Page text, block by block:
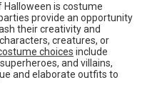
is costume
provide an opportunity
their creativity and
creatures, or
choices include
and villains,
and elaborate outfits to